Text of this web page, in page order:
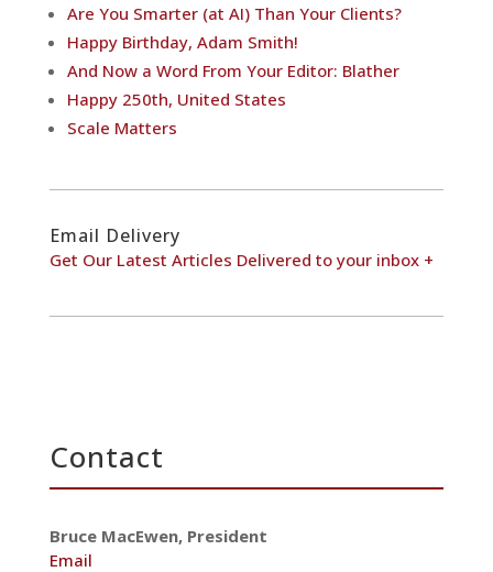
Are You Smarter (at AI) Than Your Clients?
Happy Birthday, Adam Smith!
And Now a Word From Your Editor: Blather
Happy 250th, United States
Scale Matters
Email Delivery
Get Our Latest Articles Delivered to your inbox +
Contact
Bruce MacEwen, President
Email